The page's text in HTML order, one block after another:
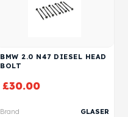
BMW 2.0 N47 DIESEL HEAD
BOLT
£30.00
Brand GLASER